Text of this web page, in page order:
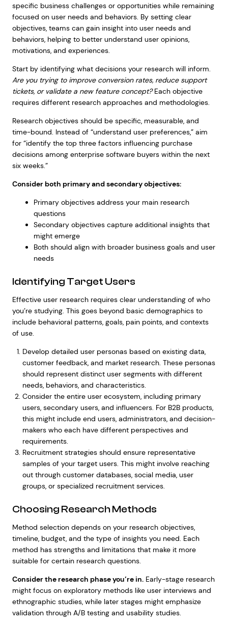
specific business challenges or opportunities while remaining
focused on user needs and behaviors. By setting clear
objectives, teams can gain insight into user needs and
behaviors, helping to better understand user opinions,
motivations, and experiences.
Start by identifying what decisions your research will inform.
Are you trying to improve conversion rates, reduce support
tickets, or validate a new feature concept?Each objective
requires different research approaches and methodologies.
Research objectives should be specific, measurable, and
time-bound. Instead of “understand user preferences,” aim
for “identify the top three factors influencing purchase
decisions among enterprise software buyers within the next
six weeks.”
Consider both primary and secondary objectives:
Primary objectives address your main research
questions
Secondary objectives capture additional insights that
might emerge
Both should align with broader business goals and user
needs
Identifying Target Users
Effective user research requires clear understanding of who
you’re studying. This goes beyond basic demographics to
include behavioral patterns, goals, pain points, and contexts
of use.
Develop detailed user personas based on existing data,
customer feedback, and market research. These personas
should represent distinct user segments with different
needs, behaviors, and characteristics.
Consider the entire user ecosystem, including primary
users, secondary users, and influencers. For B2B products,
this might include end users, administrators, and decision-
makers who each have different perspectives and
requirements.
Recruitment strategies should ensure representative
samples of your target users. This might involve reaching
out through customer databases, social media, user
groups, or specialized recruitment services.
Choosing Research Methods
Method selection depends on your research objectives,
timeline, budget, and the type of insights you need. Each
method has strengths and limitations that make it more
suitable for certain research questions.
Consider the research phase you’re in.Early-stage research
might focus on exploratory methods like user interviews and
ethnographic studies, while later stages might emphasize
validation through A/B testing and usability studies.